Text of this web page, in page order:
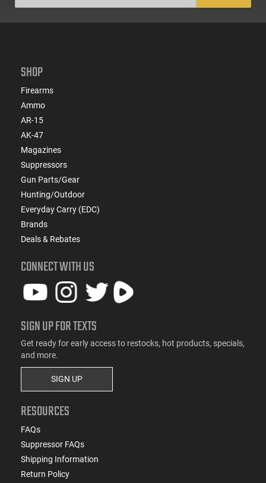
SHOP
Firearms
Ammo
AR-15
AK-47
Magazines
Suppressors
Gun Parts/Gear
Hunting/Outdoor
Everyday Carry (EDC)
Brands
Deals & Rebates
CONNECT WITH US
SIGN UP FOR TEXTS
Get ready for early access to restocks, hot products, specials,
and more.
SIGN UP
RESOURCES
FAQs
Suppressor FAQs
Shipping Information
Return Policy